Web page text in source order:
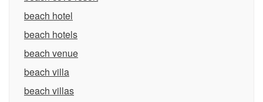
beach hotel
beach hotels
beach venue
beach villa
beach villas